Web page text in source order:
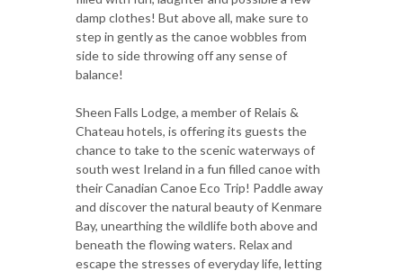
damp clothes! But above all, make sure to
step in gently as the canoe wobbles from
side to side throwing off any sense of
balance!
Sheen Falls Lodge, a member of Relais &
Chateau hotels, is offering its guests the
chance to take to the scenic waterways of
south west Ireland in a fun filled canoe with
their Canadian Canoe Eco Trip! Paddle away
and discover the natural beauty of Kenmare
Bay, unearthing the wildlife both above and
beneath the flowing waters. Relax and
escape the stresses of everyday life, letting